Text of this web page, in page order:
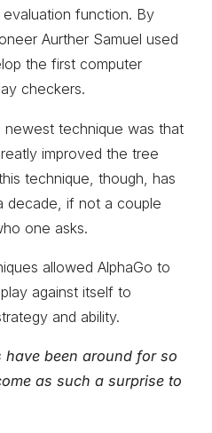
function. By
Aurther Samuel used
the first computer
checkers.
newest technique was that
improved the tree
technique, though, has
decade, if not a couple
one asks.
allowed AlphaGo to
against itself to
and ability.
been around for so
as such a surprise to